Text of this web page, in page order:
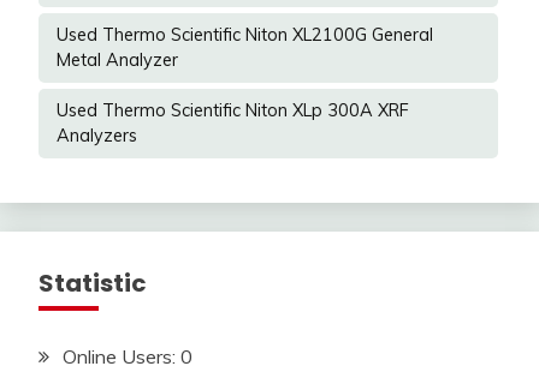
Used Thermo Scientific Niton XL2100G General
Metal Analyzer
Used Thermo Scientific Niton XLp 300A XRF
Analyzers
Statistic
Online Users: 0